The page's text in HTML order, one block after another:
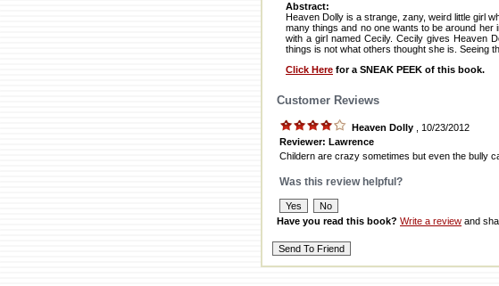
Abstract:
Heaven Dolly is a strange, zany, weird little girl
many things and no one wants to be around her
with a girl named Cecily. Cecily gives Heaven
things is not what others thought she is. Seeing
Click Here for a SNEAK PEEK of this book.
Customer Reviews
Heaven Dolly
, 10/23/2012
Reviewer: Lawrence
Childern are crazy sometimes but even the bully
Was this review helpful?
Have you read this book? Write a review and